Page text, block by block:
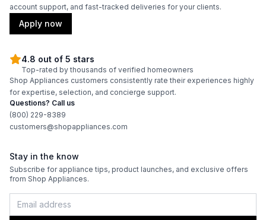
account support, and fast-tracked deliveries for your clients.
Apply now
4.8 out of 5 stars
Top-rated by thousands of verified homeowners
Shop Appliances customers consistently rate their experiences highly
for expertise, selection, and concierge support.
Questions? Call us
(800) 229-8389
customers@shopappliances.com
Stay in the know
Subscribe for appliance tips, product launches, and exclusive offers
from Shop Appliances.